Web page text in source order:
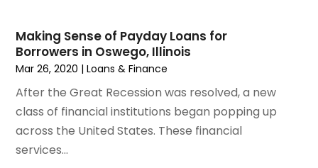
December 2021(3)
November 2021(4)
October 2021(1)
September 2021(1)
August 2021(4)
July 2021(2)
June 2021
Making Sense of Payday Loans for
Borrowers in Oswego, Illinois
Mar 26, 2020 |Loans & Finance
After the Great Recession was resolved, a new
class of financial institutions began popping up
across the United States. These financial
services...